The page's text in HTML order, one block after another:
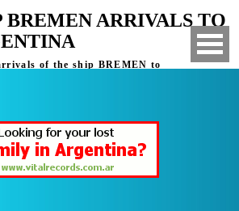
BREMEN ARRIVALS TO
of the ship BREMEN to